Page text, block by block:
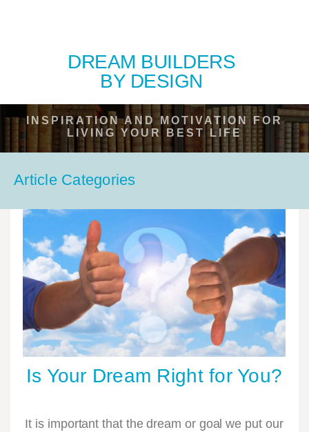
DREAM BUILDERS
BY DESIGN
INSPIRATION AND MOTIVATION FOR
LIVING YOUR BEST LIFE
Is Your Dream Right for You?
It is important that the dream or goal we put our
Article Categories